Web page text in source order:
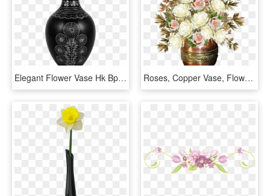
Elegant Flower Vase Hk Bpar 002 In Inch - Products Of Pottery, HD Png Download Roses, Copper Vase, Flowers, Arrangement - Jarron Con Flores Png, Transparent Png